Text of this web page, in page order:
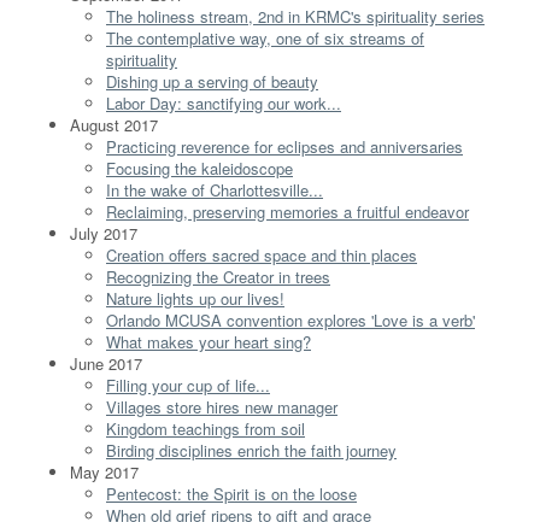
The holiness stream, 2nd in KRMC's spirituality series
The contemplative way, one of six streams of
spirituality
Dishing up a serving of beauty
Labor Day: sanctifying our work...
August 2017
Practicing reverence for eclipses and anniversaries
Focusing the kaleidoscope
In the wake of Charlottesville...
Reclaiming, preserving memories a fruitful endeavor
July 2017
Creation offers sacred space and thin places
Recognizing the Creator in trees
Nature lights up our lives!
Orlando MCUSA convention explores 'Love is a verb'
What makes your heart sing?
June 2017
Filling your cup of life...
Villages store hires new manager
Kingdom teachings from soil
Birding disciplines enrich the faith journey
May 2017
Pentecost: the Spirit is on the loose
When old grief ripens to gift and grace